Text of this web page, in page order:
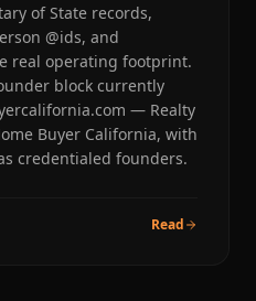
of State records,
@ids, and
real operating footprint.
block currently
— Realty
Buyer California, with
as credentialed founders.
Read